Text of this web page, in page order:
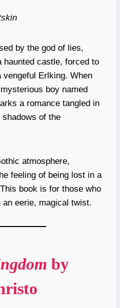
by the god of lies,
haunted castle, forced to
Erlking. When
boy named
a romance tangled in
of the
atmosphere,
feeling of being lost in a
book is for those who
eerie, magical twist.
by